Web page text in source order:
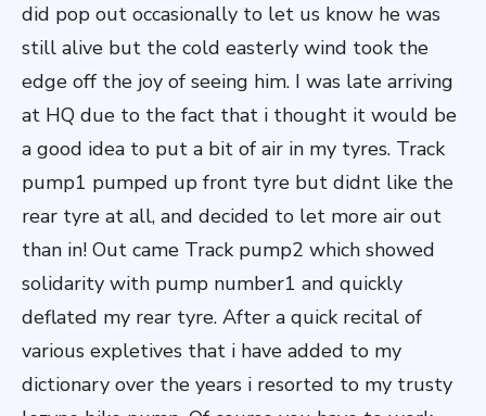
did pop out occasionally to let us know he was
still alive but the cold easterly wind took the
edge off the joy of seeing him. I was late arriving
at HQ due to the fact that i thought it would be
a good idea to put a bit of air in my tyres. Track
pump1 pumped up front tyre but didnt like the
rear tyre at all, and decided to let more air out
than in! Out came Track pump2 which showed
solidarity with pump number1 and quickly
deflated my rear tyre. After a quick recital of
various expletives that i have added to my
dictionary over the years i resorted to my trusty